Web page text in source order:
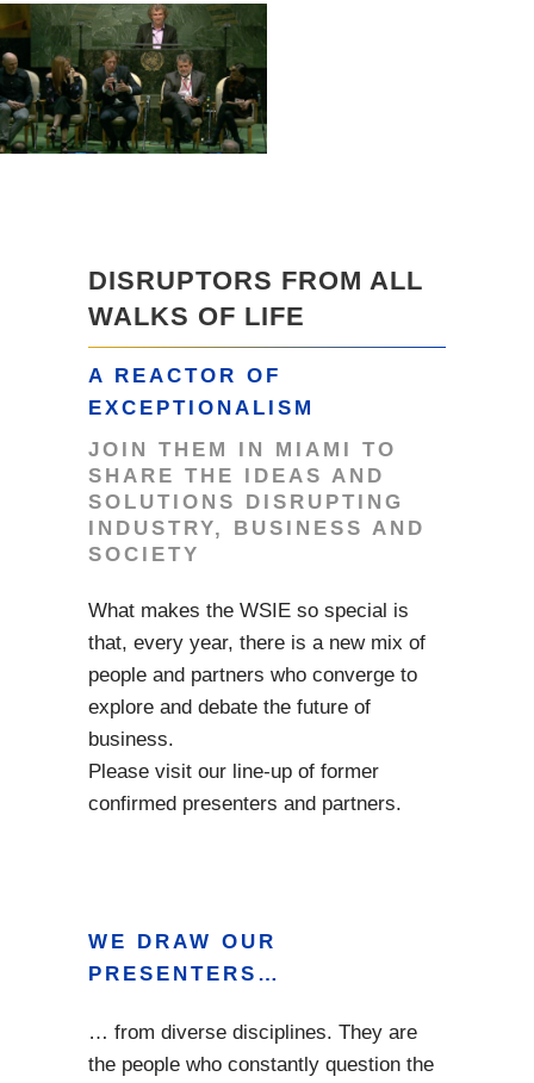
DISRUPTORS FROM ALL
WALKS OF LIFE
A REACTOR OF
EXCEPTIONALISM
JOIN THEM IN MIAMI TO
SHARE THE IDEAS AND
SOLUTIONS DISRUPTING
INDUSTRY, BUSINESS AND
SOCIETY
What makes the WSIE so special is
that, every year, there is a new mix of
people and partners who converge to
explore and debate the future of
business.
Please visit our line-up of former
confirmed presenters and partners.
WE DRAW OUR
PRESENTERS…
… from diverse disciplines. They are
the people who constantly question the